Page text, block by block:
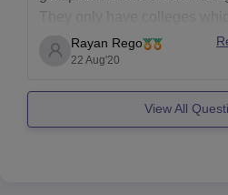
They only have colleges
and post graduate degree.
Join pharmacy do 11 th 12th
Rayan Rego
22 Aug'20
View All